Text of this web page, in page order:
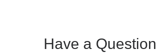
Have a Question